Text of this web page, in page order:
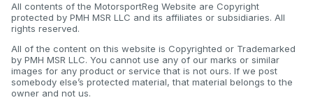
All contents of the MotorsportReg Website are Copyright
protected by PMH MSR LLC and its affiliates or subsidiaries. All
rights reserved.
All of the content on this website is Copyrighted or Trademarked
by PMH MSR LLC. You cannot use any of our marks or similar
images for any product or service that is not ours. If we post
somebody else’s protected material, that material belongs to the
owner and not us.